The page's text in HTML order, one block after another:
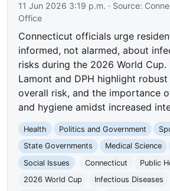
11 Jun 2026 3:19 p.m. · Source:
Office
Connecticut officials urge
informed, not alarmed, about
risks during the 2026 World Cup.
Lamont and DPH highlight
overall risk, and the importance
and hygiene amidst increased
Health Politics and Government
State Governments
Medical Science
Social Issues
Connecticut
Public
2026 World Cup
Infectious Diseases